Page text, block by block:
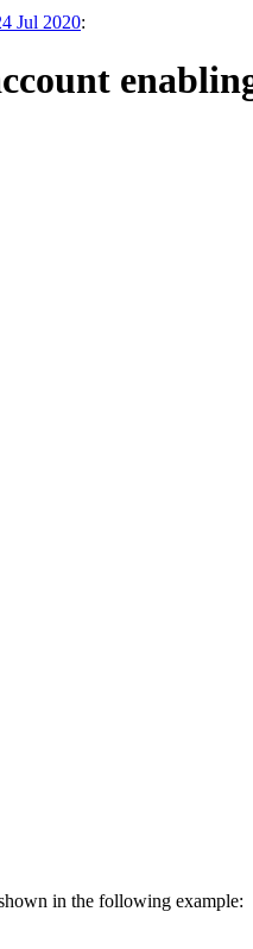
Jul 2020:
in the following example: